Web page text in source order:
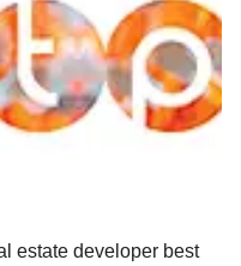
estate developer best